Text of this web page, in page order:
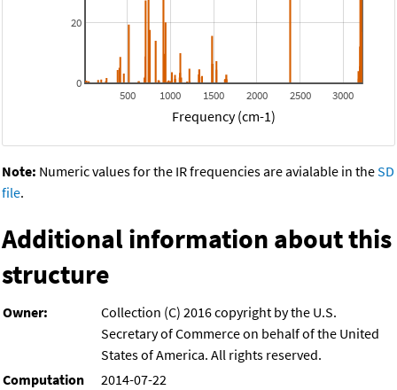
500 1000 1500 2000 2500 3000
0
20
Frequency (cm-1)
Note: Numeric values for the IR frequencies are avialable in theSD
file.
Additional information about this
structure
Owner:
Collection (C) 2016 copyright by the U.S.
Secretary of Commerce on behalf of the United
States of America. All rights reserved.
Computation
2014-07-22